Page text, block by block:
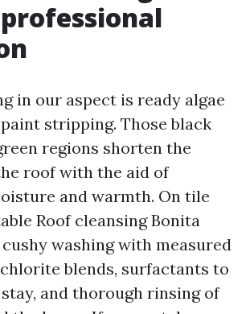
in our aspect is ready algae
stripping. Those black
regions shorten the
roof with the aid of
and warmth. On tile
Roof cleansing Bonita
washing with measured
blends, surfactants to
and thorough rinsing of